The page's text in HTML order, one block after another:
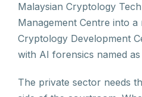
Malaysian Cryptology
Management Centre into
Cryptology Development
with AI forensics named
The private sector needs